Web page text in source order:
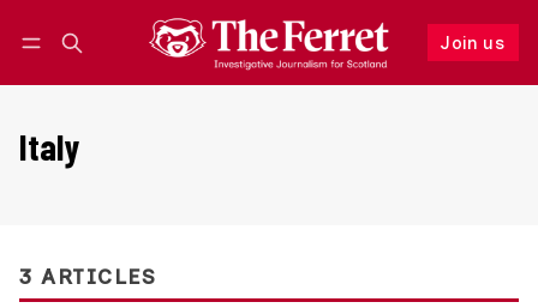
Join us
Follow
Italy
3 ARTICLES